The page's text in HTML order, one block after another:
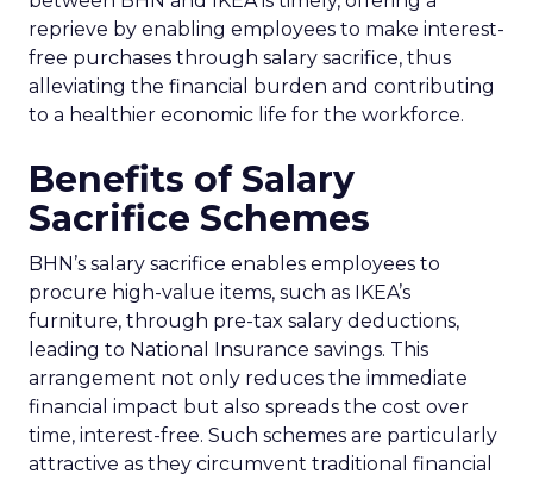
reprieve by enabling employees to make interest-
free purchases through salary sacrifice, thus
alleviating the financial burden and contributing
to a healthier economic life for the workforce.
Benefits of Salary
Sacrifice Schemes
BHN’s salary sacrifice enables employees to
procure high-value items, such as IKEA’s
furniture, through pre-tax salary deductions,
leading to National Insurance savings. This
arrangement not only reduces the immediate
financial impact but also spreads the cost over
time, interest-free. Such schemes are particularly
attractive as they circumvent traditional financial